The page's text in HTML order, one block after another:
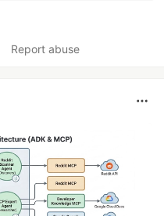
Report abuse